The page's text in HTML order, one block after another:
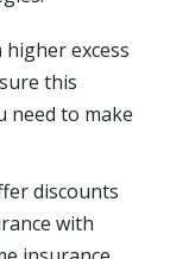
higher excess
this
need to make
discounts
with